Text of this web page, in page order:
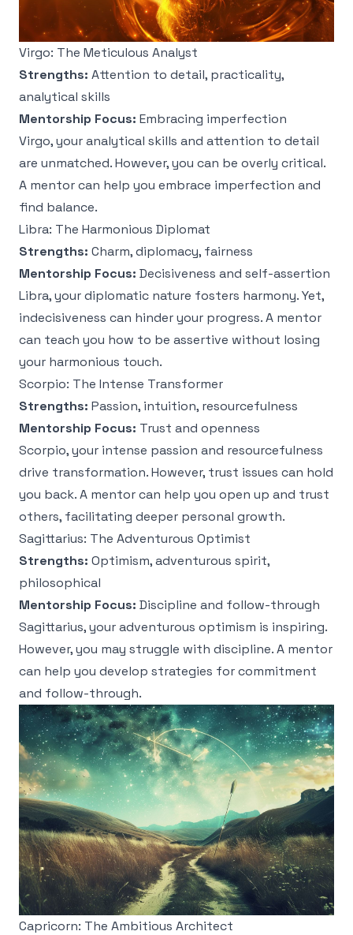
Virgo: The Meticulous Analyst
Strengths: Attention to detail, practicality,
analytical skills
Mentorship Focus: Embracing imperfection
Virgo, your analytical skills and attention to detail
are unmatched. However, you can be overly critical.
A mentor can help you embrace imperfection and
find balance.
Libra: The Harmonious Diplomat
Strengths: Charm, diplomacy, fairness
Mentorship Focus: Decisiveness and self-assertion
Libra, your diplomatic nature fosters harmony. Yet,
indecisiveness can hinder your progress. A mentor
can teach you how to be assertive without losing
your harmonious touch.
Scorpio: The Intense Transformer
Strengths: Passion, intuition, resourcefulness
Mentorship Focus: Trust and openness
Scorpio, your intense passion and resourcefulness
drive transformation. However, trust issues can hold
you back. A mentor can help you open up and trust
others, facilitating deeper personal growth.
Sagittarius: The Adventurous Optimist
Strengths: Optimism, adventurous spirit,
philosophical
Mentorship Focus: Discipline and follow-through
Sagittarius, your adventurous optimism is inspiring.
However, you may struggle with discipline. A mentor
can help you develop strategies for commitment
and follow-through.
Capricorn: The Ambitious Architect